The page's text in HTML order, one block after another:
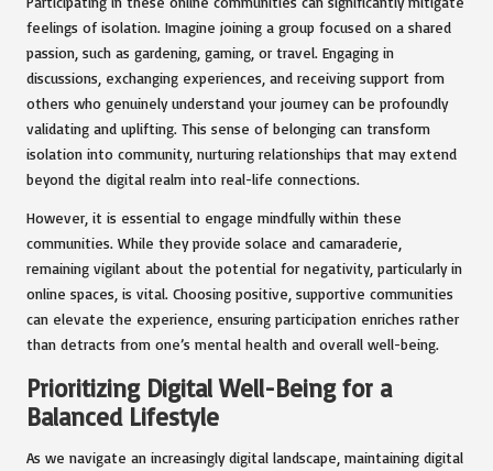
feelings of isolation. Imagine joining a group focused on a shared
passion, such as gardening, gaming, or travel. Engaging in
discussions, exchanging experiences, and receiving support from
others who genuinely understand your journey can be profoundly
validating and uplifting. This sense of belonging can transform
isolation into community, nurturing relationships that may extend
beyond the digital realm into real-life connections.
However, it is essential to engage mindfully within these
communities. While they provide solace and camaraderie,
remaining vigilant about the potential for negativity, particularly in
online spaces, is vital. Choosing positive, supportive communities
can elevate the experience, ensuring participation enriches rather
than detracts from one’s mental health and overall well-being.
Prioritizing Digital Well-Being for a
Balanced Lifestyle
As we navigate an increasingly digital landscape, maintaining digital